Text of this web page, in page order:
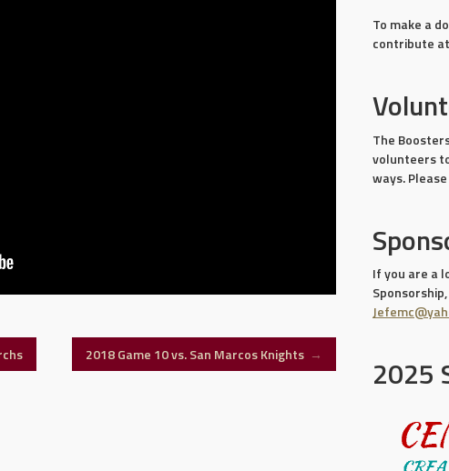
2018 Game 10 vs. San Marcos Knights →
To make a
contribute
The
volunteers
ways.
If you are a
2025